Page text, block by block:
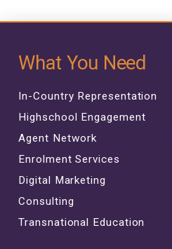
What You Need
In-Country Representation
Highschool Engagement
Agent Network
Enrolment Services
Digital Marketing
Consulting
Transnational Education